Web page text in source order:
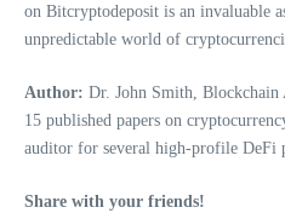
on Bitcryptodeposit is an invaluable
unpredictable world of
Author: Dr. John Smith,
15 published papers on
auditor for several high-profile DeFi
Share with your friends!